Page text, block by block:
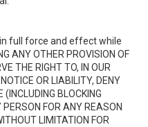
full force and effect while
ANY OTHER PROVISION OF
THE RIGHT TO, IN OUR
OR LIABILITY, DENY
BLOCKING
FOR ANY REASON
LIMITATION FOR